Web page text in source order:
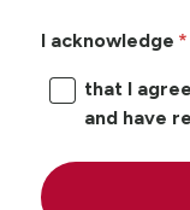
I acknowledge
that I
and have